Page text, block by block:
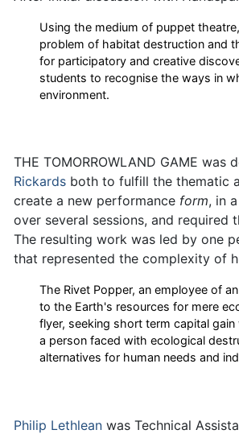
Using the medium of puppet
problem of habitat destruction and
for participatory and creative
students to recognise the ways in
environment.
THE TOMORROWLAND GAME
Rickards both to fulfill the thematic
create a new performance form, in
over several sessions, and
The resulting work was led by one
that represented the complexity of
The Rivet Popper, an employee of
to the Earth's resources for mere
flyer, seeking short term capital
a person faced with ecological
alternatives for human needs and
Philip Lethlean was Technical